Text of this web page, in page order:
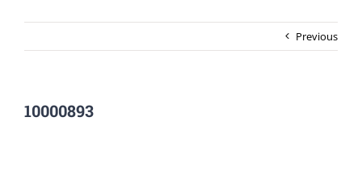
Previous
10000893